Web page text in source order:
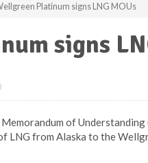
Platinum signs LNG MOUs
signs
of
LNG from Alaska to the